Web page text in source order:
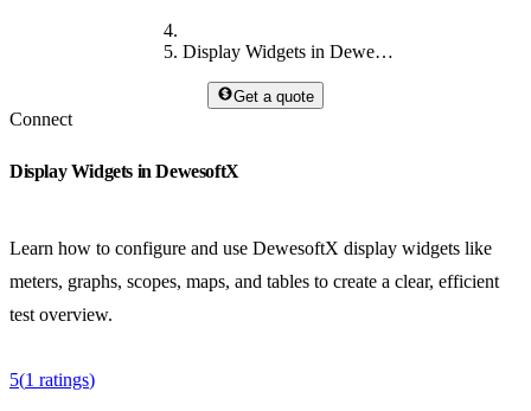
Display Widgets in DewesoftX
Get a quote
Connect
Display Widgets in DewesoftX
Learn how to configure and use DewesoftX display widgets like
meters, graphs, scopes, maps, and tables to create a clear, efficient
test overview.
5(1 ratings)